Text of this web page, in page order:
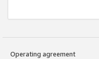
Operating agreement